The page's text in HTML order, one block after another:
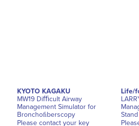
KYOTO KAGAKU
MW19 Diﬃcult Airway
Management Simulator for
Bronchoﬁberscopy
Please contact your key
Life/
Stand